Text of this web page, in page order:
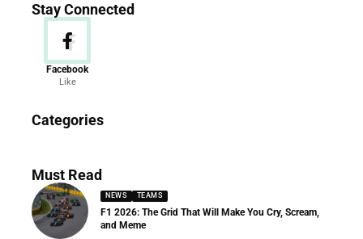
Stay Connected
Facebook
Like
Categories
156 Articles
Must Read
NEWS TEAMS
F1 2026: The Grid That Will Make You Cry, Scream,
and Meme